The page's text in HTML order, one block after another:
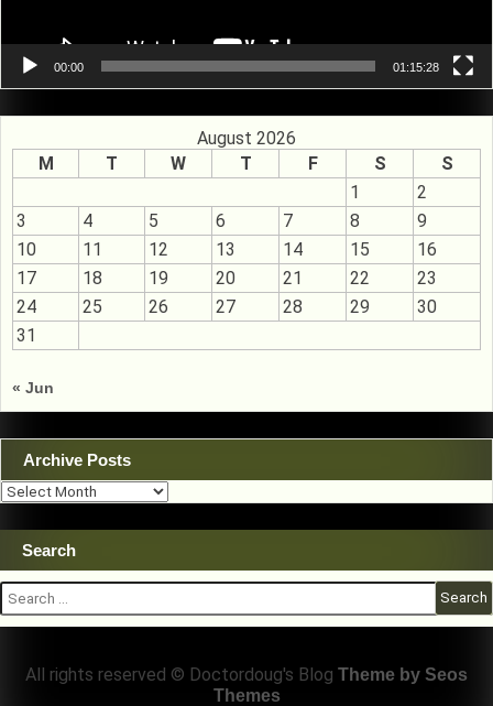
00:00 01:15:28
August 2026
M
T W T F S
S
1
2
3
4 5 6 7 8
9
10
11 12 13 14 15
16
17
18 19 20 21 22
23
24
25 26 27 28 29
30
31
« Jun
Archive Posts
Archive
Posts
Search
Search
for:
All rights reserved © Doctordoug's Blog Theme by Seos
Themes